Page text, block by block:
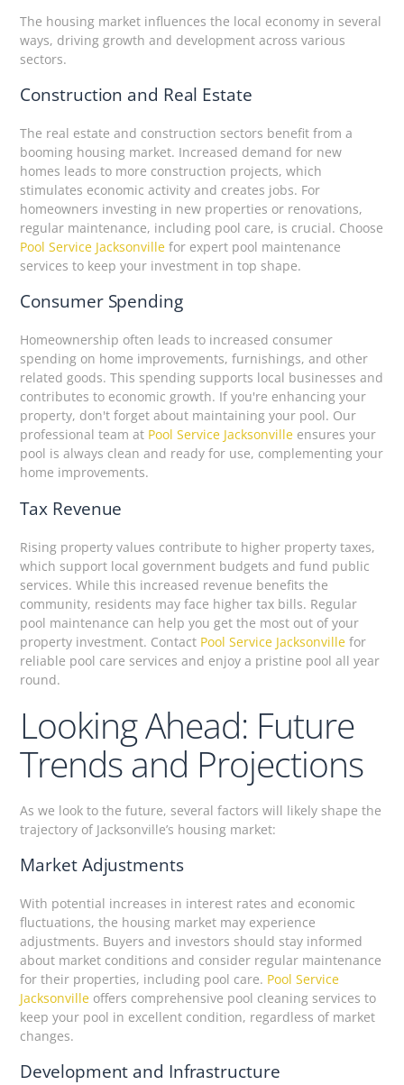
The housing market influences the local economy in several
ways, driving growth and development across various
sectors.
Construction and Real Estate
The real estate and construction sectors benefit from a
booming housing market. Increased demand for new
homes leads to more construction projects, which
stimulates economic activity and creates jobs. For
homeowners investing in new properties or renovations,
regular maintenance, including pool care, is crucial. Choose
Pool Service Jacksonville for expert pool maintenance
services to keep your investment in top shape.
Consumer Spending
Homeownership often leads to increased consumer
spending on home improvements, furnishings, and other
related goods. This spending supports local businesses and
contributes to economic growth. If you're enhancing your
property, don't forget about maintaining your pool. Our
professional team at Pool Service Jacksonville ensures your
pool is always clean and ready for use, complementing your
home improvements.
Tax Revenue
Rising property values contribute to higher property taxes,
which support local government budgets and fund public
services. While this increased revenue benefits the
community, residents may face higher tax bills. Regular
pool maintenance can help you get the most out of your
property investment. Contact Pool Service Jacksonville for
reliable pool care services and enjoy a pristine pool all year
round.
Looking Ahead: Future
Trends and Projections
As we look to the future, several factors will likely shape the
trajectory of Jacksonville’s housing market:
Market Adjustments
With potential increases in interest rates and economic
fluctuations, the housing market may experience
adjustments. Buyers and investors should stay informed
about market conditions and consider regular maintenance
for their properties, including pool care. Pool Service
Jacksonville offers comprehensive pool cleaning services to
keep your pool in excellent condition, regardless of market
changes.
Development and Infrastructure